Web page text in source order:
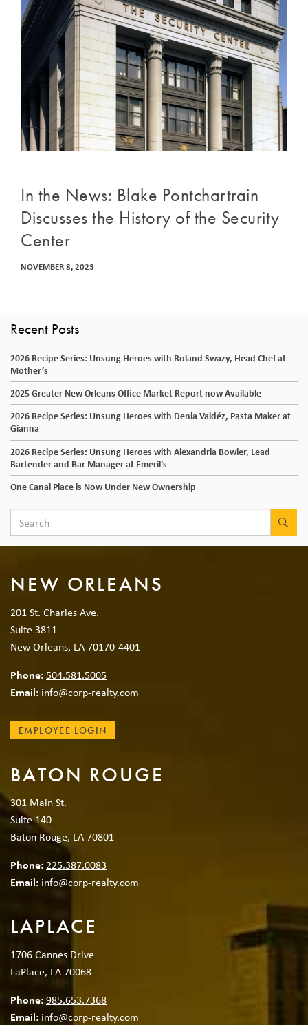
In the News: Blake Pontchartrain
Discusses the History of the Security
Center
NOVEMBER 8, 2023
Recent Posts
2026 Recipe Series: Unsung Heroes with Roland Swazy, Head Chef at
Mother’s
2025 Greater New Orleans Office Market Report now Available
2026 Recipe Series: Unsung Heroes with Denia Valdéz, Pasta Maker at
Gianna
2026 Recipe Series: Unsung Heroes with Alexandria Bowler, Lead
Bartender and Bar Manager at Emeril’s
One Canal Place is Now Under New Ownership
NEW ORLEANS
201 St. Charles Ave.
Suite 3811
New Orleans, LA 70170-4401
Phone:504.581.5005
Email: info@corp-realty.com
EMPLOYEE LOGIN
BATON ROUGE
301 Main St.
Suite 140
Baton Rouge, LA 70801
Phone: 225.387.0083
Email: info@corp-realty.com
LAPLACE
1706 Cannes Drive
LaPlace, LA 70068
Phone:985.653.7368
Email: info@corp-realty.com